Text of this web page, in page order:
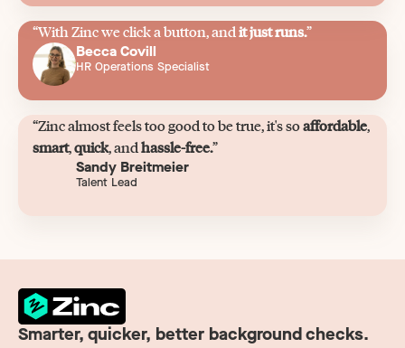
“With Zinc we click a button, andit just runs.”
Becca Covill
HR Operations Specialist
“Zinc almost feels too good to be true, it's soaffordable,
smart,quick, andhassle-free.”
Sandy Breitmeier
Talent Lead
Smarter, quicker, better background checks.